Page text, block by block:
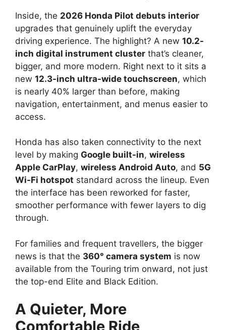
Inside, the 2026 Honda Pilot debuts interior
upgrades that genuinely uplift the everyday
driving experience. The highlight? A new 10.2-
inch digital instrument cluster that’s cleaner,
bigger, and more modern. Right next to it sits a
new 12.3-inch ultra-wide touchscreen, which
is nearly 40% larger than before, making
navigation, entertainment, and menus easier to
access.
Honda has also taken connectivity to the next
level by making Google built-in, wireless
Apple CarPlay, wireless Android Auto, and 5G
Wi-Fi hotspot standard across the lineup. Even
the interface has been reworked for faster,
smoother performance with fewer layers to dig
through.
For families and frequent travellers, the bigger
news is that the 360° camera system is now
available from the Touring trim onward, not just
the top-end Elite and Black Edition.
A Quieter, More
Comfortable Ride